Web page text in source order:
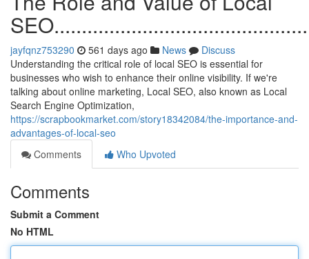
jayfqnz753290 561 days ago News
Discuss
Understanding the critical role of local SEO is essential for
businesses who wish to enhance their online visibility. If we're
talking about online marketing, Local SEO, also known as Local
Search Engine Optimization,
https://scrapbookmarket.com/story18342084/the-importance-and-
advantages-of-local-seo
Comments
Who Upvoted
Comments
Submit a Comment
No HTML